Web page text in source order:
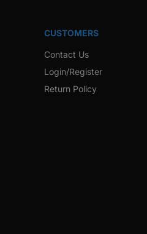
CUSTOMERS
Contact Us
Login/Register
Return Policy